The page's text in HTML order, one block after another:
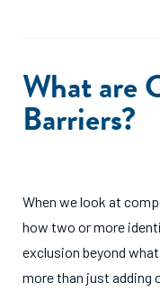
What are
Barriers?
When we look at
how two or more
exclusion beyond
more than just adding